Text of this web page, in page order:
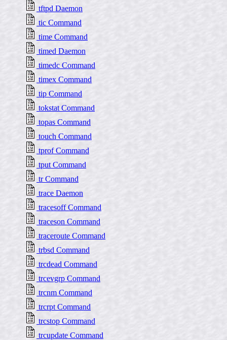
tftpd Daemon
tic Command
time Command
timed Daemon
timedc Command
timex Command
tip Command
tokstat Command
topas Command
touch Command
tprof Command
tput Command
tr Command
trace Daemon
tracesoff Command
traceson Command
traceroute Command
trbsd Command
trcdead Command
trcevgrp Command
trcnm Command
trcrpt Command
trcstop Command
trcupdate Command